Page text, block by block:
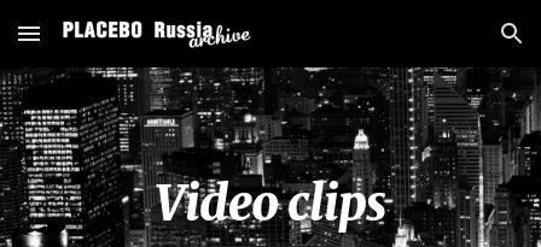
Skip to main content Skip to navigation
Video clips